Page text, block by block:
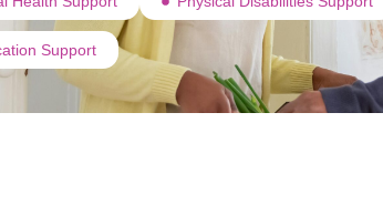
Support